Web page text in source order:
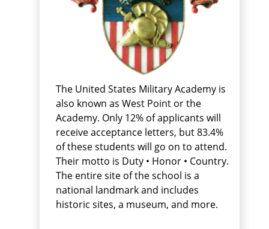
The United States Military Academy is
also known as West Point or the
Academy. Only 12% of applicants will
receive acceptance letters, but 83.4%
of these students will go on to attend.
Their motto is Duty • Honor • Country.
The entire site of the school is a
national landmark and includes
historic sites, a museum, and more.